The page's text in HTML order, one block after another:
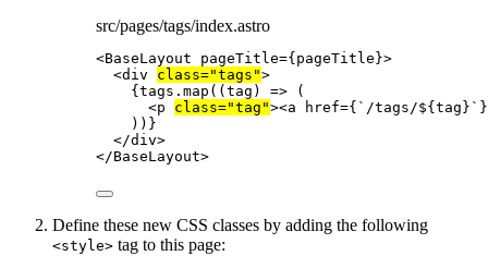
src/pages/tags/index.astro
<BaseLayout pageTitle={ pageTitle }>
<div class="tags ">
{ tags . map ( ( tag ) => (
<p class="tag "><a href={ ` /tags/${ tag } ` }
)) }
</div>
</BaseLayout>
Define these new CSS classes by adding the following
<style> tag to this page: